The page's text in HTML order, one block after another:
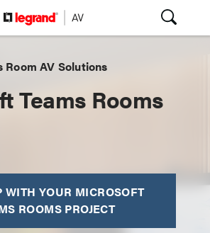
Room AV Solutions
Teams Rooms
WITH YOUR MICROSOFT
ROOMS PROJECT